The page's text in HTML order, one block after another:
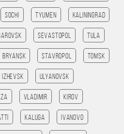
Sochi Tyumen Kaliningrad
Sevastopol Tula
Bryansk Stavropol Tomsk
Izhevsk Ulyanovsk
Vladimir Kirov
Kaluga Ivanovo